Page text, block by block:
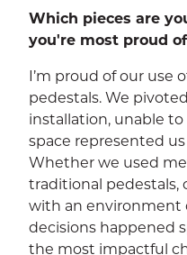
Which pieces are
you're most proud
I’m proud of our use
pedestals. We
installation, unable
space represented us
Whether we used
traditional pedestals,
with an environment
decisions happened
the most impactful